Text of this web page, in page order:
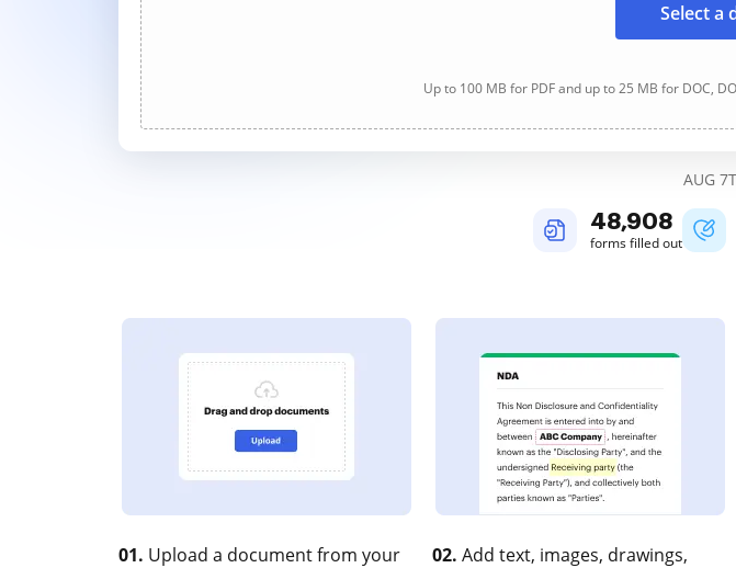
Select a
Up to 100 MB for PDF and up to 25 MB for DOC,
AUG
48,908
forms filled out
01. Upload a document from your
02. Add text, images, drawings,